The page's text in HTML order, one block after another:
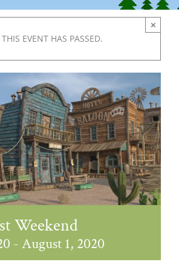
THIS EVENT HAS PASSED.
×
Weekend
-August 1, 2020